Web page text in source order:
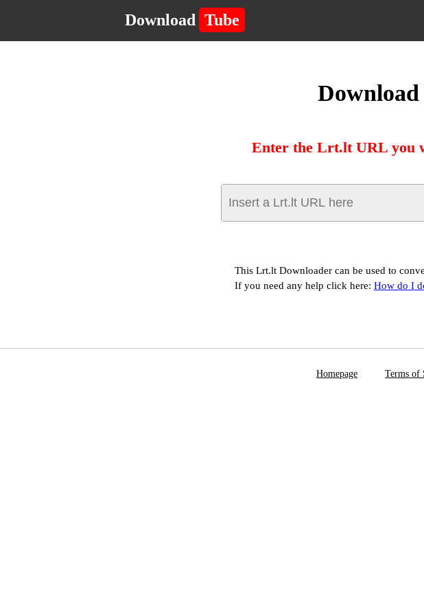
Download Tube
Enter the Lrt.lt URL you
This Lrt.lt Downloader can be used to
If you need any help click here: How do I
Homepage Terms of